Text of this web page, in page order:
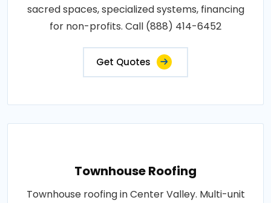
sacred spaces, specialized systems, financing
for non-profits. Call (888) 414-6452
Get Quotes
Townhouse Roofing
Townhouse roofing in Center Valley. Multi-unit